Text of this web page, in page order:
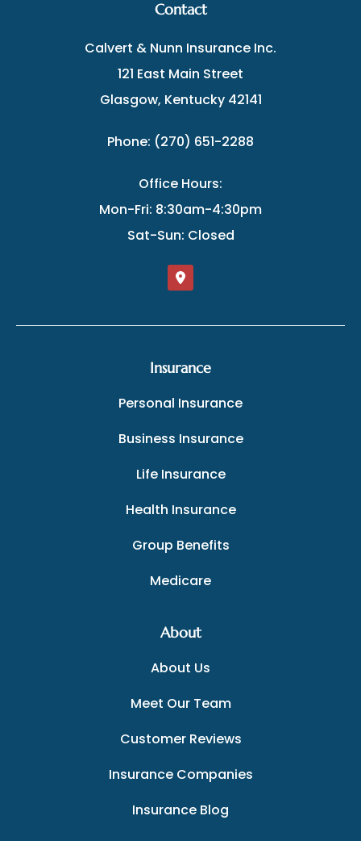
Contact
Calvert & Nunn Insurance Inc.
121 East Main Street
Glasgow, Kentucky 42141
Phone: (270) 651-2288
Office Hours:
Mon-Fri: 8:30am-4:30pm
Sat-Sun: Closed
Insurance
Personal Insurance
Business Insurance
Life Insurance
Health Insurance
Group Benefits
Medicare
About
About Us
Meet Our Team
Customer Reviews
Insurance Companies
Insurance Blog